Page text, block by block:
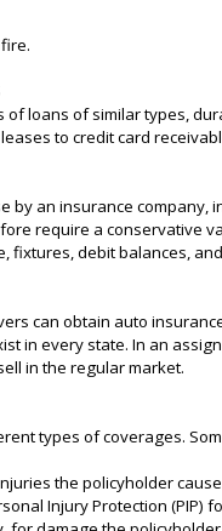
loans of similar types,
to credit card
by an insurance company,
require a conservative
fixtures, debit balances,
can obtain auto
in every state. In an
in the regular market.
types of coverages.
the policyholder
Injury Protection